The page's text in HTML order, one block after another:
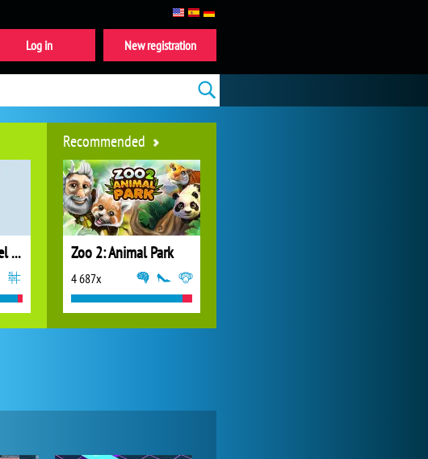
Yarn Fever: Unravel Puzzle
Recommended
Zoo 2: Animal Park
4 687x
New registration
Log in